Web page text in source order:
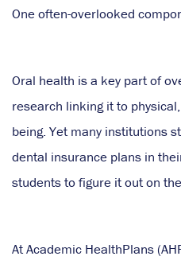
One often-overlooked
Oral health is a key part of
research linking it to
being. Yet many institutions
dental insurance plans in
students to figure it out on
At Academic HealthPlans